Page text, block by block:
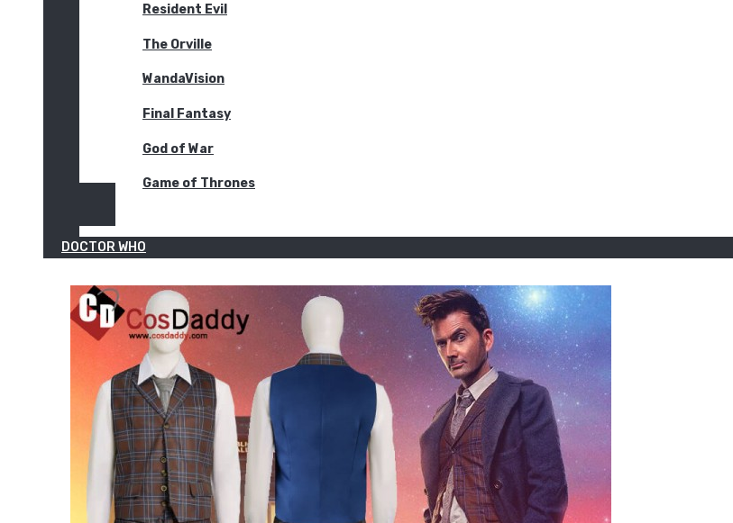
Resident Evil
The Orville
WandaVision
Final Fantasy
God of War
Game of Thrones
DOCTOR WHO